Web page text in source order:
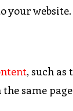
your website.
, such as
same